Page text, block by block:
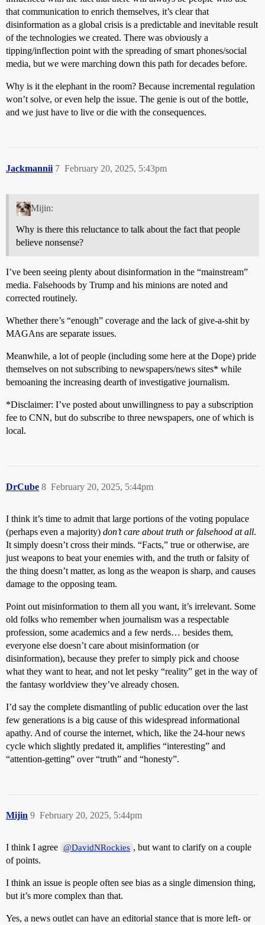
that communication to enrich themselves, it’s clear that
disinformation as a global crisis is a predictable and inevitable result
of the technologies we created. There was obviously a
tipping/inflection point with the spreading of smart phones/social
media, but we were marching down this path for decades before.
Why is it the elephant in the room? Because incremental regulation
won’t solve, or even help the issue. The genie is out of the bottle,
and we just have to live or die with the consequences.
Jackmannii February 20, 2025, 5:43pm
7
Mijin:
Why is there this reluctance to talk about the fact that people
believe nonsense?
I’ve been seeing plenty about disinformation in the “mainstream”
media. Falsehoods by Trump and his minions are noted and
corrected routinely.
Whether there’s “enough” coverage and the lack of give-a-shit by
MAGAns are separate issues.
Meanwhile, a lot of people (including some here at the Dope) pride
themselves on not subscribing to newspapers/news sites* while
bemoaning the increasing dearth of investigative journalism.
*Disclaimer: I’ve posted about unwillingness to pay a subscription
fee to CNN, but do subscribe to three newspapers, one of which is
local.
DrCube February 20, 2025, 5:44pm
8
I think it’s time to admit that large portions of the voting populace
(perhaps even a majority) don’t care about truth or falsehood at all.
It simply doesn’t cross their minds. “Facts,” true or otherwise, are
just weapons to beat your enemies with, and the truth or falsity of
the thing doesn’t matter, as long as the weapon is sharp, and causes
damage to the opposing team.
Point out misinformation to them all you want, it’s irrelevant. Some
old folks who remember when journalism was a respectable
profession, some academics and a few nerds… besides them,
everyone else doesn’t care about misinformation (or
disinformation), because they prefer to simply pick and choose
what they want to hear, and not let pesky “reality” get in the way of
the fantasy worldview they’ve already chosen.
I’d say the complete dismantling of public education over the last
few generations is a big cause of this widespread informational
apathy. And of course the internet, which, like the 24-hour news
cycle which slightly predated it, amplifies “interesting” and
“attention-getting” over “truth” and “honesty”.
Mijin February 20, 2025, 5:44pm
9
I think I agree @DavidNRockies , but want to clarify on a couple
of points.
I think an issue is people often see bias as a single dimension thing,
but it’s more complex than that.
Yes, a news outlet can have an editorial stance that is more left- or